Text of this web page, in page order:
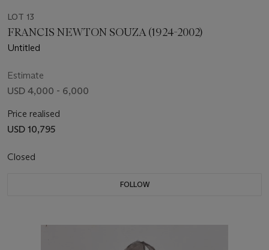
LOT 13
FRANCIS NEWTON SOUZA (1924-2002)
Untitled
Estimate
USD 4,000 - 6,000
Price realised
USD 10,795
Closed
FOLLOW